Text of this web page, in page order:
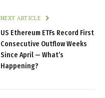
NEXT ARTICLE
US Ethereum ETFs Record First
Consecutive Outflow Weeks
Since April — What’s
Happening?